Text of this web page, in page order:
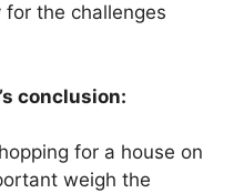
the challenges
conclusion:
for a house on
weigh the